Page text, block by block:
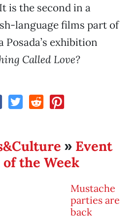
is the second in a
language films part of
Posada’s exhibition
Called Love?
» Event
the Week
Mustache
parties are
back